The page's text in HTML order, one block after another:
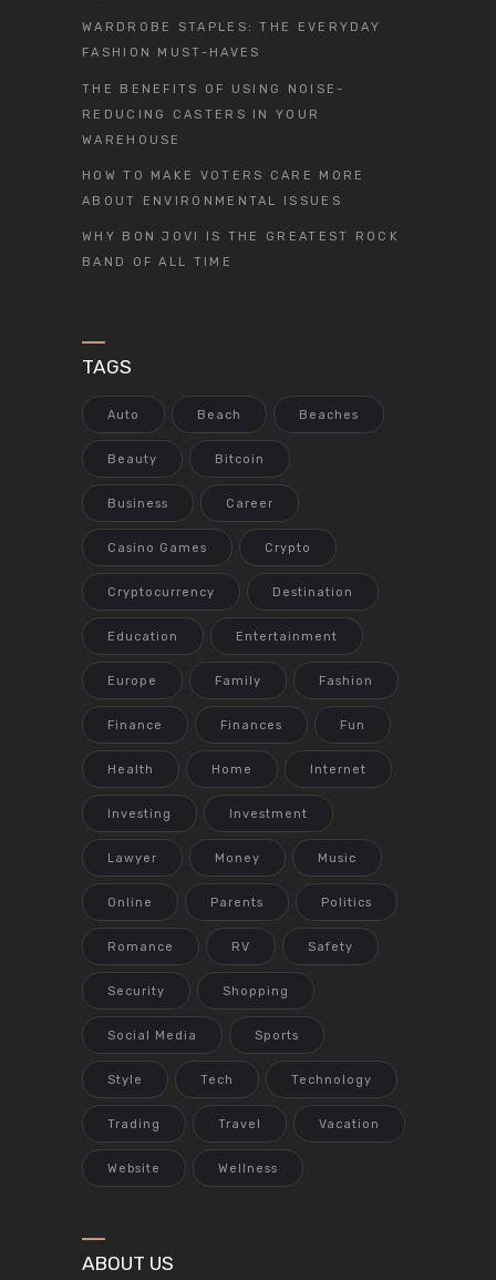
WARDROBE STAPLES: THE EVERYDAY
FASHION MUST-HAVES
THE BENEFITS OF USING NOISE-
REDUCING CASTERS IN YOUR
WAREHOUSE
HOW TO MAKE VOTERS CARE MORE
ABOUT ENVIRONMENTAL ISSUES
WHY BON JOVI IS THE GREATEST ROCK
BAND OF ALL TIME
TAGS
Auto Beach Beaches
Beauty Bitcoin
Business Career
Casino Games Crypto
Cryptocurrency Destination
Education Entertainment
Europe Family Fashion
Finance Finances Fun
Health Home Internet
Investing Investment
Lawyer Money Music
Online Parents Politics
Romance RV Safety
Security Shopping
Social Media Sports
Style Tech Technology
Trading Travel Vacation
Website Wellness
ABOUT US